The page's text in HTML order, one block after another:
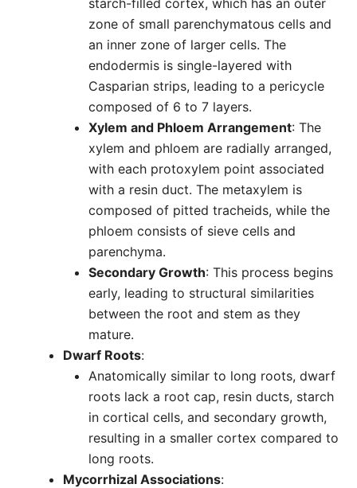
starch-filled cortex, which has an outer
zone of small parenchymatous cells and
an inner zone of larger cells. The
endodermis is single-layered with
Casparian strips, leading to a pericycle
composed of 6 to 7 layers.
Xylem and Phloem Arrangement: The
xylem and phloem are radially arranged,
with each protoxylem point associated
with a resin duct. The metaxylem is
composed of pitted tracheids, while the
phloem consists of sieve cells and
parenchyma.
Secondary Growth: This process begins
early, leading to structural similarities
between the root and stem as they
mature.
Dwarf Roots:
Anatomically similar to long roots, dwarf
roots lack a root cap, resin ducts, starch
in cortical cells, and secondary growth,
resulting in a smaller cortex compared to
long roots.
Mycorrhizal Associations: